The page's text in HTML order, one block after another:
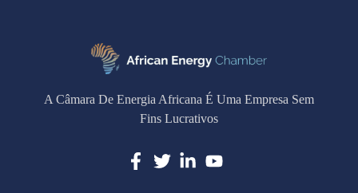
A Câmara De Energia Africana É Uma Empresa Sem
Fins Lucrativos